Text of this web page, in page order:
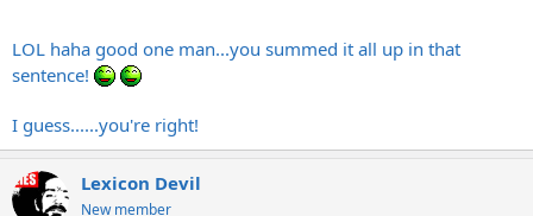
LOL haha good one man...you summed it all up in that
sentence!
I guess......you're right!
Lexicon Devil
New member